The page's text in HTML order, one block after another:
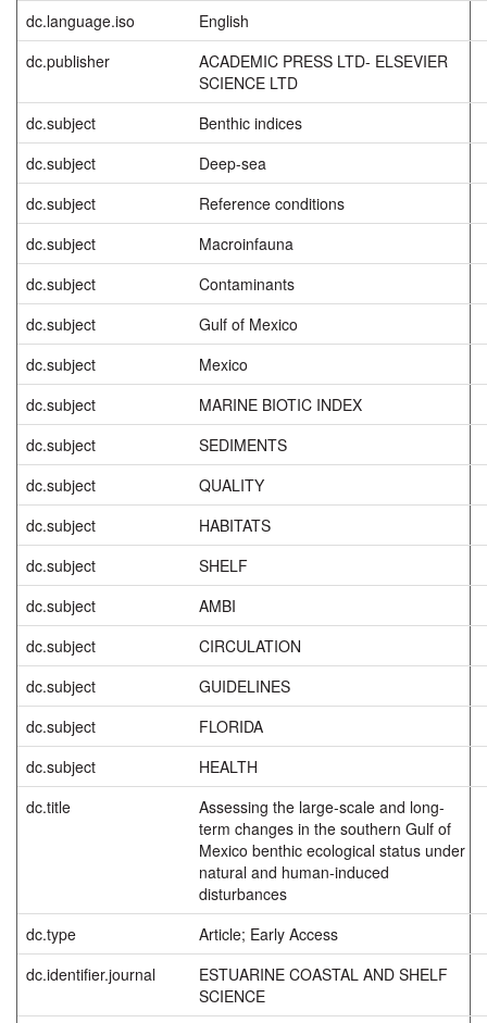
dc.language.iso
English
dc.publisher
ACADEMIC PRESS LTD- ELSEVIER
SCIENCE LTD
dc.subject
Benthic indices
dc.subject
Deep-sea
dc.subject
Reference conditions
dc.subject
Macroinfauna
dc.subject
Contaminants
dc.subject
Gulf of Mexico
dc.subject
Mexico
dc.subject
MARINE BIOTIC INDEX
dc.subject
SEDIMENTS
dc.subject
QUALITY
dc.subject
HABITATS
dc.subject
SHELF
dc.subject
AMBI
dc.subject
CIRCULATION
dc.subject
GUIDELINES
dc.subject
FLORIDA
dc.subject
HEALTH
dc.title
Assessing the large-scale and long-
term changes in the southern Gulf of
Mexico benthic ecological status under
natural and human-induced
disturbances
dc.type
Article; Early Access
dc.identifier.journal
ESTUARINE COASTAL AND SHELF
SCIENCE